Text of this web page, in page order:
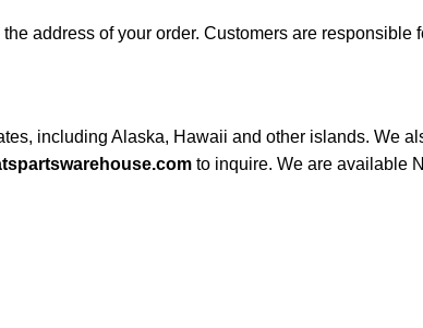
address of your order. Customers are
including Alaska, Hawaii and other islands. We
to inquire. We are available